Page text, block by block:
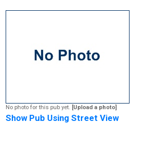
No photo for this pub yet. [Upload a photo]
Show Pub Using Street View